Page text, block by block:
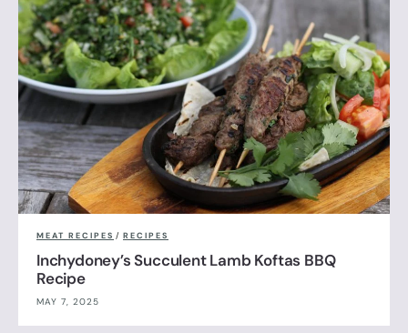
MEAT RECIPES / RECIPES
Inchydoney’s Succulent Lamb Koftas BBQ
Recipe
MAY 7, 2025